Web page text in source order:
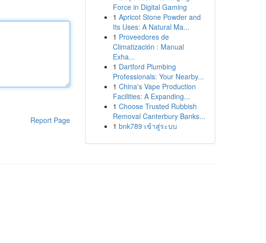
Report Page
Force in Digital Gaming
1 Apricot Stone Powder and
Its Uses: A Natural Ma...
1 Proveedores de
Climatización : Manual
Exha...
1 Dartford Plumbing
Professionals: Your Nearby...
1 China's Vape Production
Facilities: A Expanding...
1 Choose Trusted Rubbish
Removal Canterbury Banks...
1 bnk789 เข้าสู่ระบบ